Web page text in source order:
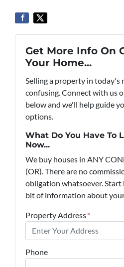
Get More Info On
Your Home...
Selling a property in today's
confusing. Connect with us
below and we'll help guide
options.
What Do You Have To
Now...
We buy houses in ANY
(OR). There are no
obligation whatsoever. Start
bit of information about your
Property Address*
Phone